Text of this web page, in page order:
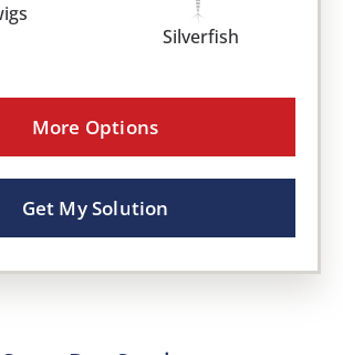
Silverfish
More Options
Get My Solution